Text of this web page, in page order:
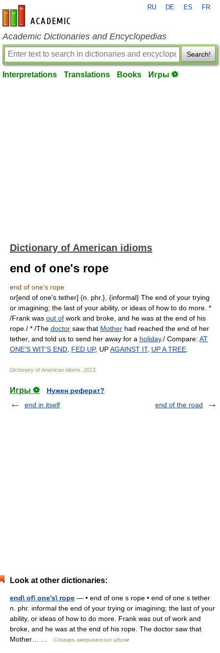
en-academic.com
RU DE ES FR
Academic Dictionaries and Encyclopedias
Search!
Interpretations Translations Books Игры ⚽
Dictionary of American idioms
end of one's rope
end of one's rope
or[end of one's tether] {n. phr.}, {informal} The end of your trying
or imagining; the last of your ability, or ideas of how to do more. *
/Frank was out of work and broke, and he was at the end of his
rope./ * /The doctor saw that Mother had reached the end of her
tether, and told us to send her away for a holiday./ Compare: AT
ONE'S WIT'S END FED UP, UPAGAINST IT, UP A TREE
Dictionary of American idioms 2013
Игры ⚽
Нужен реферат?
end in itself
end of the road
Look at other dictionaries:
end\ of\ one's\ rope — • end of one s rope • end of one s tether
n. phr. informal the end of your trying or imagining; the last of your
ability, or ideas of how to do more. Frank was out of work and
broke, and he was at the end of his rope. The doctor saw that
Mother… …
Словарь американских идиом